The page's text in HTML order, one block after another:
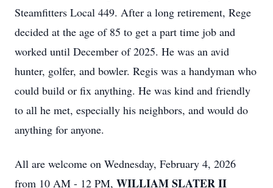
Steamfitters Local 449. After a long retirement, Rege
decided at the age of 85 to get a part time job and
worked until December of 2025. He was an avid
hunter, golfer, and bowler. Regis was a handyman who
could build or fix anything. He was kind and friendly
to all he met, especially his neighbors, and would do
anything for anyone.
All are welcome on Wednesday, February 4, 2026
from 10 AM - 12 PM, WILLIAM SLATER II